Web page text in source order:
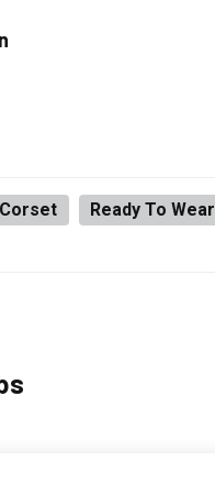
Corset
Ready To Wear